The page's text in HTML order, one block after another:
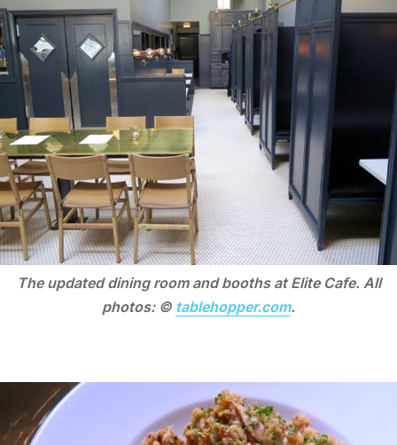
The updated dining room and booths at Elite Cafe. All
photos: © tablehopper.com.